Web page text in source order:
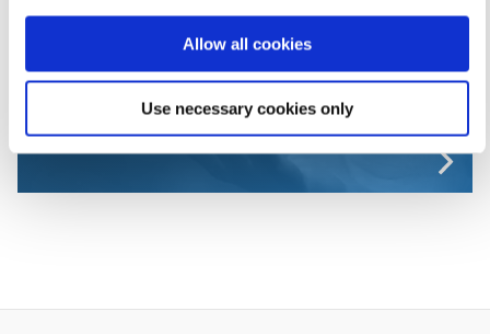
Allow all cookies
Use necessary cookies only
Incident reporting